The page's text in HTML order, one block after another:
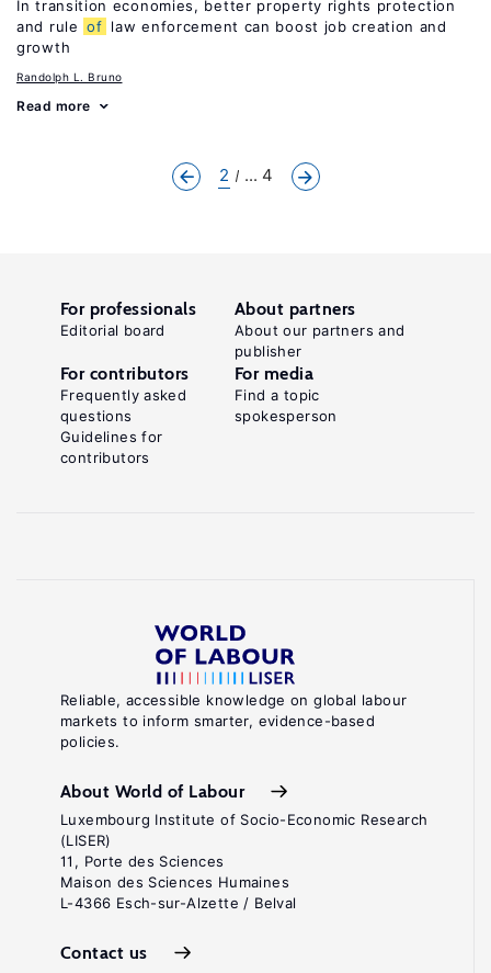
In transition economies, better property rights protection
and rule of law enforcement can boost job creation and
growth
Randolph L. Bruno
Read more
2 ... 4
Reliable, accessible knowledge on global labour
markets to inform smarter, evidence-based
policies.
About World of Labour
Luxembourg Institute of Socio-Economic Research
(LISER)
11, Porte des Sciences
Maison des Sciences Humaines
L-4366 Esch-sur-Alzette / Belval
Contact us
For professionals
Editorial board
About partners
About our partners and
publisher
For contributors
Frequently asked
questions
Guidelines for
contributors
For media
Find a topic
spokesperson